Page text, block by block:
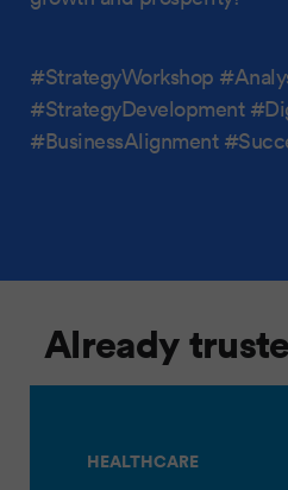
#StrategyWorkshop
#StrategyDevelopment
#BusinessAlignment
Already
HEALTHCARE